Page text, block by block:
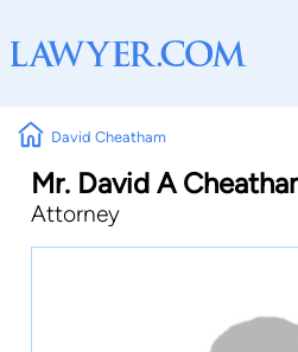
David Cheatham
Mr. David A
Attorney